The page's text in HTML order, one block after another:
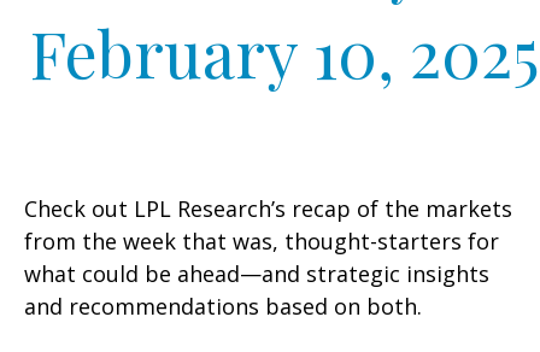
February 10, 2025
Check out LPL Research’s recap of the markets
from the week that was, thought-starters for
what could be ahead—and strategic insights
and recommendations based on both.